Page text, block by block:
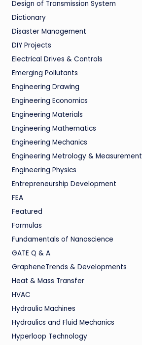
Design of Transmission System
Dictionary
Disaster Management
DIY Projects
Electrical Drives & Controls
Emerging Pollutants
Engineering Drawing
Engineering Economics
Engineering Materials
Engineering Mathematics
Engineering Mechanics
Engineering Metrology & Measurement
Engineering Physics
Entrepreneurship Development
FEA
Featured
Formulas
Fundamentals of Nanoscience
GATE Q & A
GrapheneTrends & Developments
Heat & Mass Transfer
HVAC
Hydraulic Machines
Hydraulics and Fluid Mechanics
Hyperloop Technology